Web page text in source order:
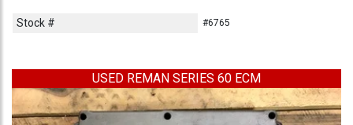
Stock # #6765
USED REMAN SERIES 60 ECM